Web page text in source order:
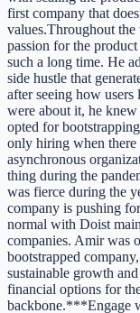
first company that
values.Throughout
passion for the
such a long time. He
side hustle that
after seeing how
were about it, he
opted for
only hiring when there
asynchronous
thing during the
was fierce during the
company is pushing
normal with Doist
companies. Amir was
bootstrapped
sustainable growth
financial options for
backbone.***Engage